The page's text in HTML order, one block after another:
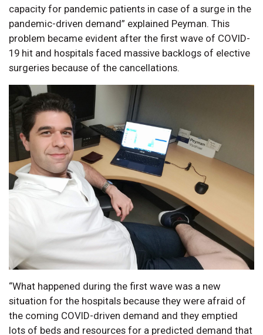
capacity for pandemic patients in case of a surge in the
pandemic-driven demand” explained Peyman. This
problem became evident after the first wave of COVID-
19 hit and hospitals faced massive backlogs of elective
surgeries because of the cancellations.
“What happened during the first wave was a new
situation for the hospitals because they were afraid of
the coming COVID-driven demand and they emptied
lots of beds and resources for a predicted demand that